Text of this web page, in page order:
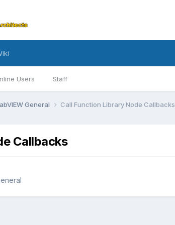
Users Staff
General Call Function Library Node Callbacks
Callbacks